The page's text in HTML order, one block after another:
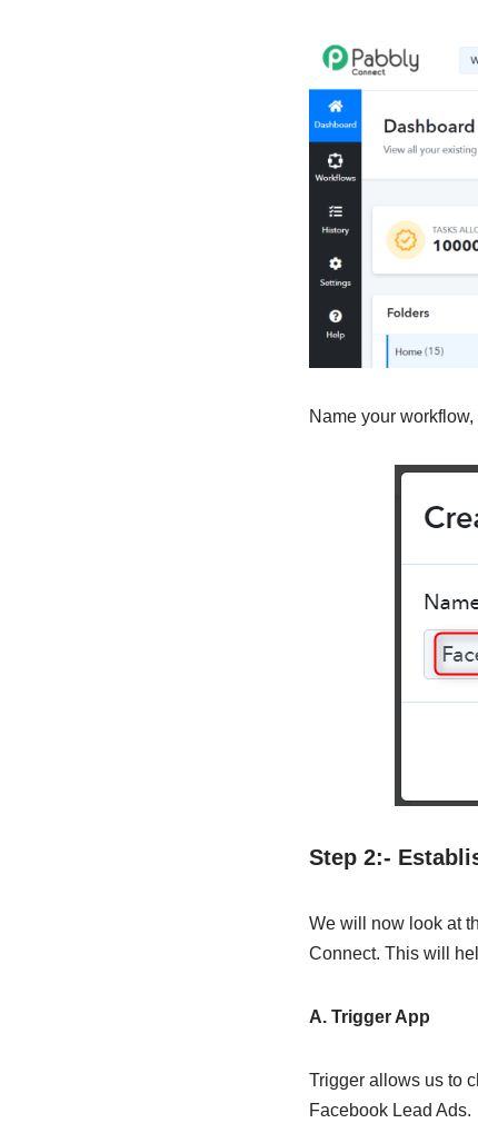
Name your workflow,
Step 2:-
We will now look at
Connect. This will
A. Trigger App
Trigger allows us to
Facebook Lead Ads.